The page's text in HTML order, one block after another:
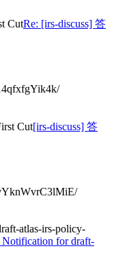
CutRe: [irs-discuss] 答
Cut[irs-discuss] 答
atlas-irs-policy-
Notification for draft-